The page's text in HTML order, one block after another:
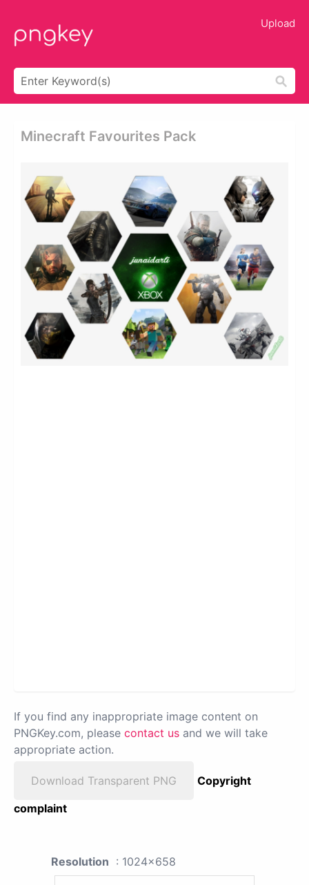
Upload
Minecraft Favourites Pack
If you find any inappropriate image content on
PNGKey.com, please contact us and we will take
appropriate action.
Download Transparent PNG
Copyright
complaint
Resolution : 1024x658